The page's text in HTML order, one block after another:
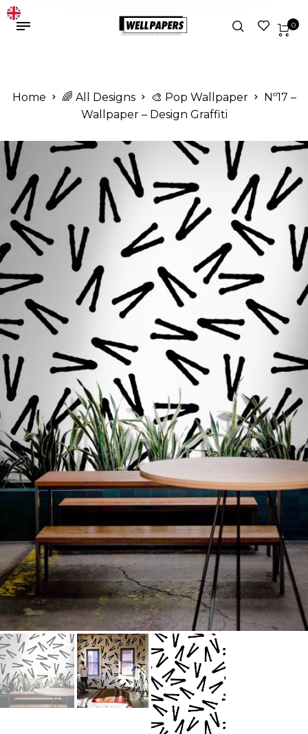
0
Home 🌈 All Designs 🎨 Pop Wallpaper
Nº17 –
Wallpaper – Design Graffiti